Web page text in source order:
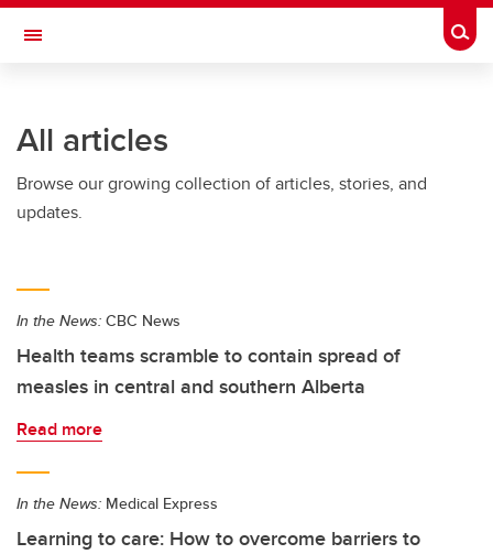
Skip to main content
Toggle Navigation
All articles
Browse our growing collection of articles, stories, and
updates.
In the News: CBC News
Health teams scramble to contain spread of
measles in central and southern Alberta
Read more
In the News: Medical Express
Learning to care: How to overcome barriers to